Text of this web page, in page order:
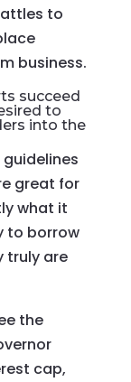
to
business.
succeed
to
into the
great for
what it
to borrow
truly are
the
cap,